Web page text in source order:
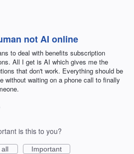
not AI online
to deal with benefits subscription
All I get is AI which gives me the
that don't work. Everything should be
without waiting on a phone call to finally
is this to you?
all
Important